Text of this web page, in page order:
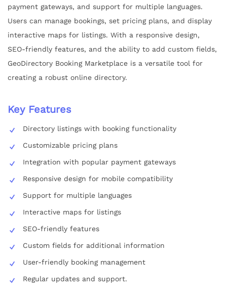
payment gateways, and support for multiple languages.
Users can manage bookings, set pricing plans, and display
interactive maps for listings. With a responsive design,
SEO-friendly features, and the ability to add custom fields,
GeoDirectory Booking Marketplace is a versatile tool for
creating a robust online directory.
Key Features
Directory listings with booking functionality
Customizable pricing plans
Integration with popular payment gateways
Responsive design for mobile compatibility
Support for multiple languages
Interactive maps for listings
SEO-friendly features
Custom fields for additional information
User-friendly booking management
Regular updates and support.